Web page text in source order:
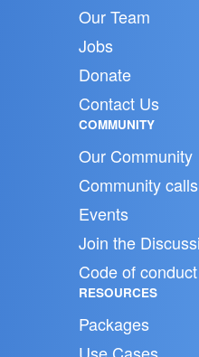
Our Team
Jobs
Donate
Contact Us
COMMUNITY
Our Community
Community calls
Events
Join the
Code of conduct
RESOURCES
Packages